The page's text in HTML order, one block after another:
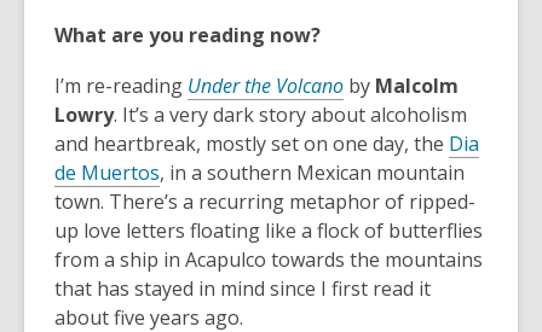
s
n
e
w
w
i
n
d
o
What are you reading now?
I’m re-reading Under the Volcano by Malcolm
Lowry. It’s a very dark story about alcoholism
and heartbreak, mostly set on one day, the Dia
de Muertos,
o
p
e
n
s
, in a southern Mexican mountain
town. There’s a recurring metaphor of ripped-
up love letters floating like a flock of butterflies
from a ship in Acapulco towards the mountains
that has stayed in mind since I first read it
about five years ago.